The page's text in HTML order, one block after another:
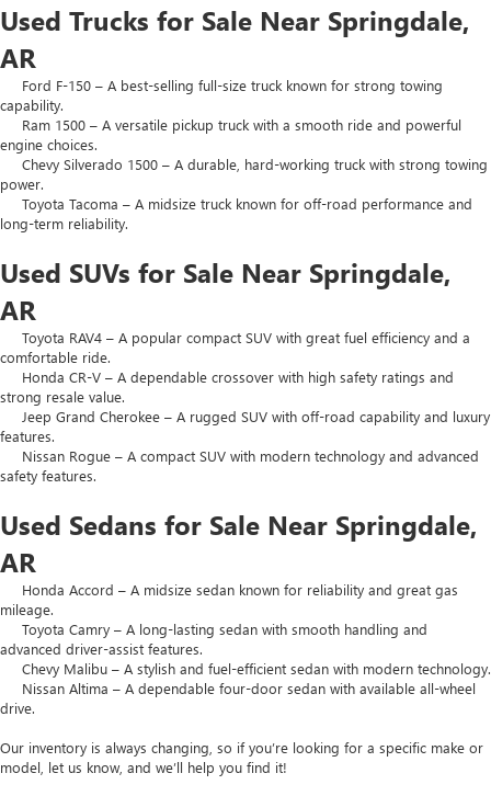
Used Trucks for Sale Near Springdale,
AR
Ford F-150 – A best-selling full-size truck known for strong towing
capability.
Ram 1500 – A versatile pickup truck with a smooth ride and powerful
engine choices.
Chevy Silverado 1500 – A durable, hard-working truck with strong towing
power.
Toyota Tacoma – A midsize truck known for off-road performance and
long-term reliability.
Used SUVs for Sale Near Springdale,
AR
Toyota RAV4 – A popular compact SUV with great fuel efficiency and a
comfortable ride.
Honda CR-V – A dependable crossover with high safety ratings and
strong resale value.
Jeep Grand Cherokee – A rugged SUV with off-road capability and luxury
features.
Nissan Rogue – A compact SUV with modern technology and advanced
safety features.
Used Sedans for Sale Near Springdale,
AR
Honda Accord – A midsize sedan known for reliability and great gas
mileage.
Toyota Camry – A long-lasting sedan with smooth handling and
advanced driver-assist features.
Chevy Malibu – A stylish and fuel-efficient sedan with modern technology.
Nissan Altima – A dependable four-door sedan with available all-wheel
drive.
Our inventory is always changing, so if you’re looking for a specific make or
model, let us know, and we’ll help you find it!